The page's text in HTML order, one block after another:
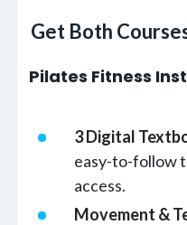
Get Both
Pilates Fitness
3 Digital
easy-to-follow
access.
Movement &